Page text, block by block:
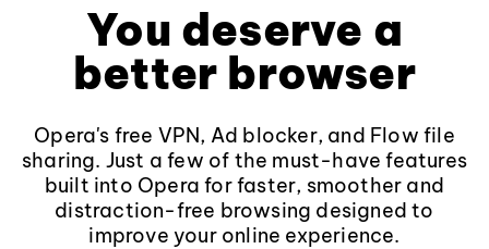
You deserve a
better browser
Opera's free VPN, Ad blocker, and Flow file
sharing. Just a few of the must-have features
built into Opera for faster, smoother and
distraction-free browsing designed to
improve your online experience.